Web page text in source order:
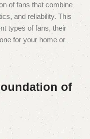
of fans that combine
and reliability. This
types of fans, their
for your home or
of